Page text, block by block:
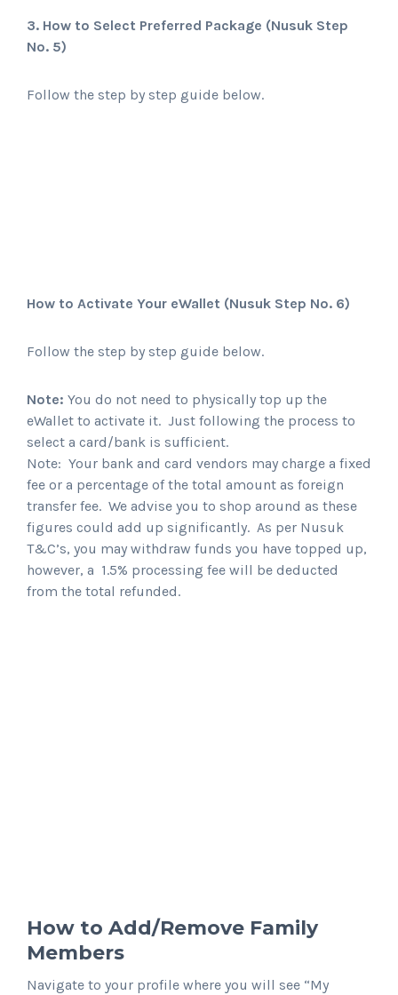
3. How to Select Preferred Package (Nusuk Step
No. 5)
Follow the step by step guide below.
How to Activate Your eWallet (Nusuk Step No. 6)
Follow the step by step guide below.
Note: You do not need to physically top up the
eWallet to activate it. Just following the process to
select a card/bank is sufficient.
Note: Your bank and card vendors may charge a fixed
fee or a percentage of the total amount as foreign
transfer fee. We advise you to shop around as these
figures could add up significantly. As per Nusuk
T&C’s, you may withdraw funds you have topped up,
however, a 1.5% processing fee will be deducted
from the total refunded.
How to Add/Remove Family
Members
Navigate to your profile where you will see “My